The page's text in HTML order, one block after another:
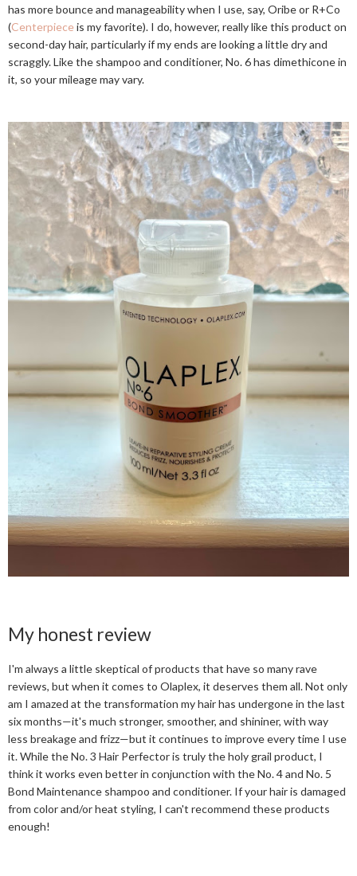
has more bounce and manageability when I use, say, Oribe or R+Co
(Centerpieceis my favorite). I do, however, really like this product on
second-day hair, particularly if my ends are looking a little dry and
scraggly. Like the shampoo and conditioner, No. 6 has dimethicone in
it, so your mileage may vary.
My honest review
I'm always a little skeptical of products that have so many rave
reviews, but when it comes to Olaplex, it deserves them all. Not only
am I amazed at the transformation my hair has undergone in the last
six months—it's much stronger, smoother, and shininer, with way
less breakage and frizz—but it continues to improve every time I use
it. While the No. 3 Hair Perfector is truly the holy grail product, I
think it works even better in conjunction with the No. 4 and No. 5
Bond Maintenance shampoo and conditioner. If your hair is damaged
from color and/or heat styling, I can't recommend these products
enough!